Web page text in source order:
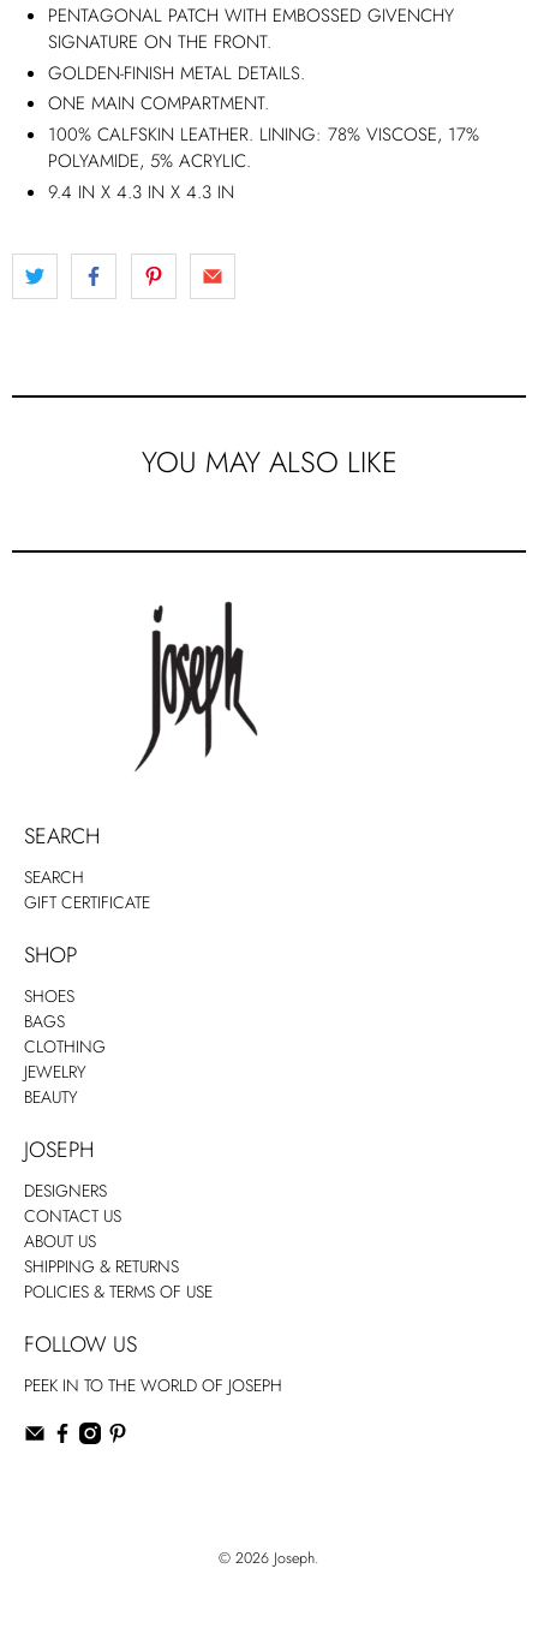
PENTAGONAL PATCH WITH EMBOSSED GIVENCHY
SIGNATURE ON THE FRONT.
GOLDEN-FINISH METAL DETAILS.
ONE MAIN COMPARTMENT.
100% CALFSKIN LEATHER. LINING: 78% VISCOSE, 17%
POLYAMIDE, 5% ACRYLIC.
9.4 IN X 4.3 IN X 4.3 IN
YOU MAY ALSO LIKE
SEARCH
SEARCH
GIFT CERTIFICATE
SHOP
SHOES
BAGS
CLOTHING
JEWELRY
BEAUTY
JOSEPH
DESIGNERS
CONTACT US
ABOUT US
SHIPPING & RETURNS
POLICIES & TERMS OF USE
FOLLOW US
PEEK IN TO THE WORLD OF JOSEPH
© 2026 Joseph.